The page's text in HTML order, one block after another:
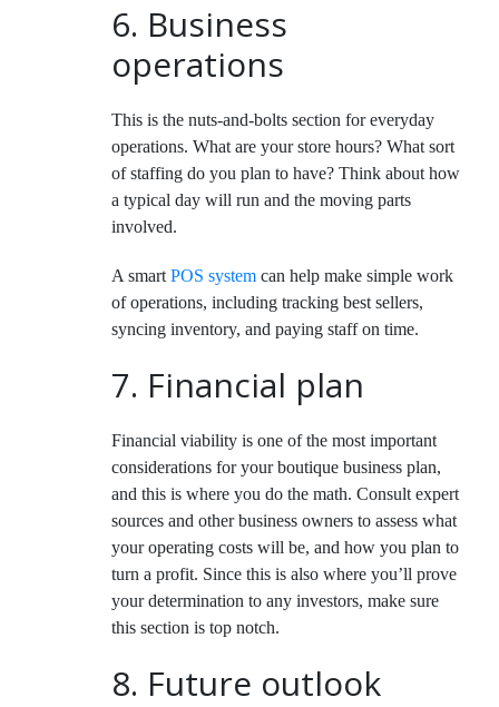
6. Business
operations
This is the nuts-and-bolts section for everyday
operations. What are your store hours? What sort
of staffing do you plan to have? Think about how
a typical day will run and the moving parts
involved.
A smart POS system can help make simple work
of operations, including tracking best sellers,
syncing inventory, and paying staff on time.
7. Financial plan
Financial viability is one of the most important
considerations for your boutique business plan,
and this is where you do the math. Consult expert
sources and other business owners to assess what
your operating costs will be, and how you plan to
turn a profit. Since this is also where you’ll prove
your determination to any investors, make sure
this section is top notch.
8. Future outlook